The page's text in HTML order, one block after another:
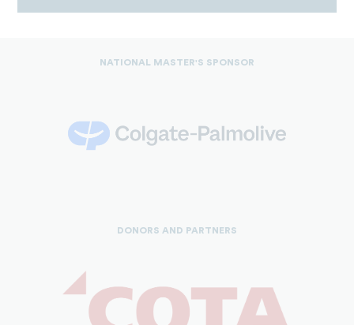
NATIONAL MASTER'S SPONSOR
DONORS AND PARTNERS